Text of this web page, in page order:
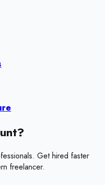
Get hired faster
freelancer.